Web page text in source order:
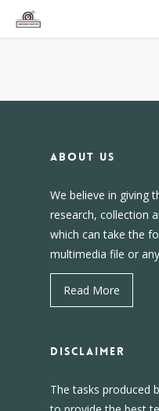
About us
We believe in giving
research, collection
which can take the
multimedia file or
Read More
DISCLAIMER
The tasks produced